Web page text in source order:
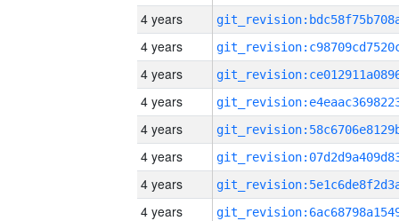
4 years
4 years
4 years
4 years
4 years
4 years
4 years
4 years